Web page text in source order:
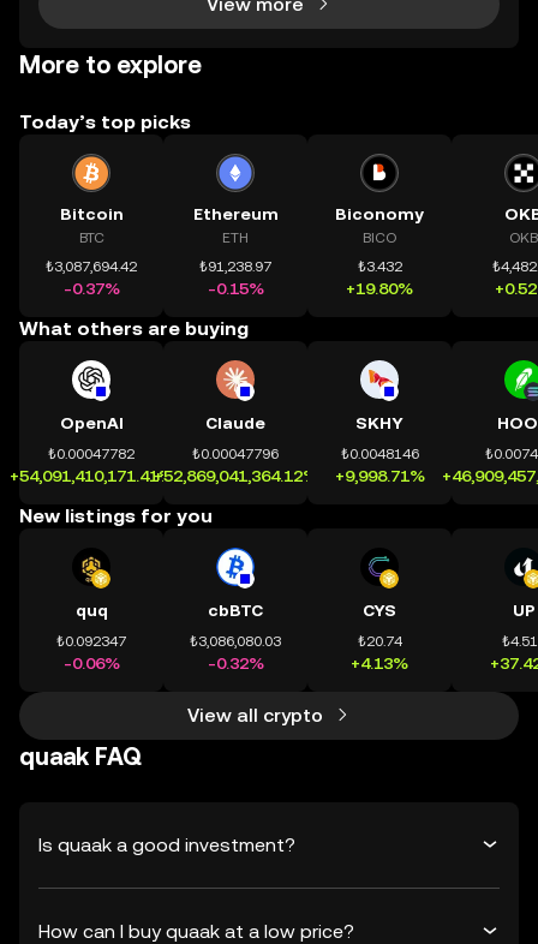
More to explore
Today’s top picks
Bitcoin
BTC
₺3,087,694.42
-0.37%
Ethereum
ETH
₺91,238.97
-0.15%
Biconomy
BICO
₺3.432
+19.80%
OKB
What others are buying
OpenAI
₺0.00047782
+54,091,410,171.41%
Claude
₺0.00047796
+52,869,041,364.12%
SKHY
₺0.0048146
+9,998.71%
New listings for you
quq
₺0.092347
-0.06%
cbBTC
₺3,086,080.03
-0.32%
CYS
₺20.74
+4.13%
UP
View all crypto
quaak FAQ
Is quaak a good investment?
How can I buy quaak at a low price?